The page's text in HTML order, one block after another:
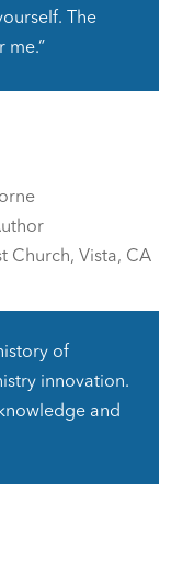
The
me.”
Church, Vista, CA
of
innovation.
and